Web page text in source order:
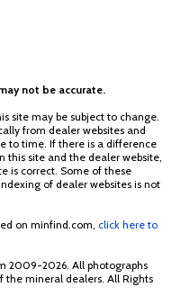
not be accurate.
site may be subject to change.
from dealer websites and
to time. If there is a difference
this site and the dealer website,
is correct. Some of these
of dealer websites is not
on minfind.com, click here to
2009-2026. All photographs
the mineral dealers. All Rights